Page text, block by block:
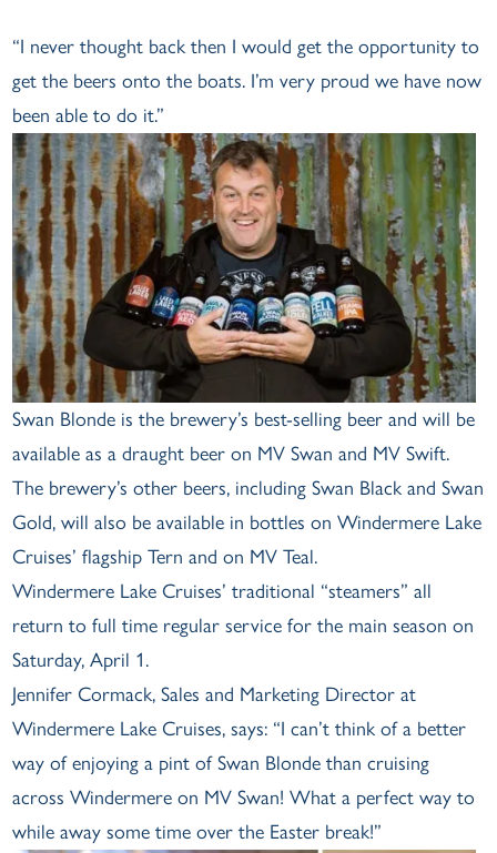
“I never thought back then I would get the opportunity to
get the beers onto the boats. I’m very proud we have now
been able to do it.”
Swan Blonde is the brewery’s best-selling beer and will be
available as a draught beer on MV Swan and MV Swift.
The brewery’s other beers, including Swan Black and Swan
Gold, will also be available in bottles on Windermere Lake
Cruises’ flagship Tern and on MV Teal.
Windermere Lake Cruises’ traditional “steamers” all
return to full time regular service for the main season on
Saturday, April 1.
Jennifer Cormack, Sales and Marketing Director at
Windermere Lake Cruises, says: “I can’t think of a better
way of enjoying a pint of Swan Blonde than cruising
across Windermere on MV Swan! What a perfect way to
while away some time over the Easter break!”